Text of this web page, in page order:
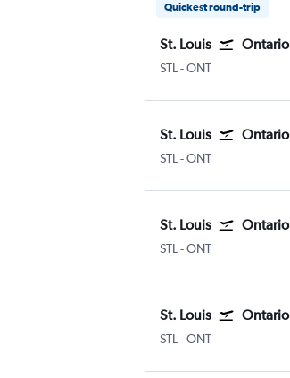
Quickest round-trip
St. Louis Ontario
STL Lambert-St Louis
-ONT
St. Louis Ontario
STL Lambert-St Louis
-ONT
St. Louis Ontario
STL Lambert-St Louis
-ONT
St. Louis Ontario
STL Lambert-St Louis
-ONT